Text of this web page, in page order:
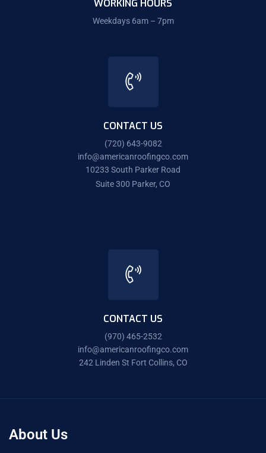
WORKING HOURS
Weekdays 6am – 7pm
CONTACT US
(720) 643-9082
info@americanroofingco.com
10233 South Parker Road
Suite 300 Parker, CO
CONTACT US
(970) 465-2532
info@americanroofingco.com
242 Linden St Fort Collins, CO
About Us